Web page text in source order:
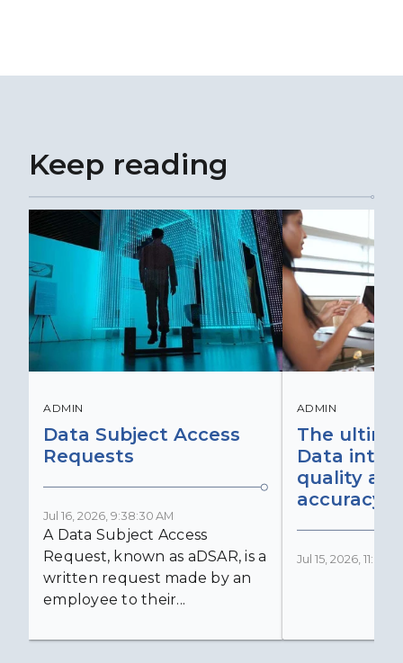
Keep reading
ADMIN
Data Subject Access
Requests
Jul 16, 2026, 9:38:30 AM
A Data Subject Access
Request, known as aDSAR, is a
written request made by an
employee to their...
ADMIN
The
Data
quality
accuracy
Jul 15, 2026,